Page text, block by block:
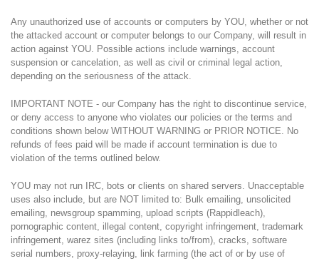
Any unauthorized use of accounts or computers by YOU, whether or not
the attacked account or computer belongs to our Company, will result in
action against YOU. Possible actions include warnings, account
suspension or cancelation, as well as civil or criminal legal action,
depending on the seriousness of the attack.
IMPORTANT NOTE - our Company has the right to discontinue service,
or deny access to anyone who violates our policies or the terms and
conditions shown below WITHOUT WARNING or PRIOR NOTICE. No
refunds of fees paid will be made if account termination is due to
violation of the terms outlined below.
YOU may not run IRC, bots or clients on shared servers. Unacceptable
uses also include, but are NOT limited to: Bulk emailing, unsolicited
emailing, newsgroup spamming, upload scripts (Rappidleach),
pornographic content, illegal content, copyright infringement, trademark
infringement, warez sites (including links to/from), cracks, software
serial numbers, proxy-relaying, link farming (the act of or by use of